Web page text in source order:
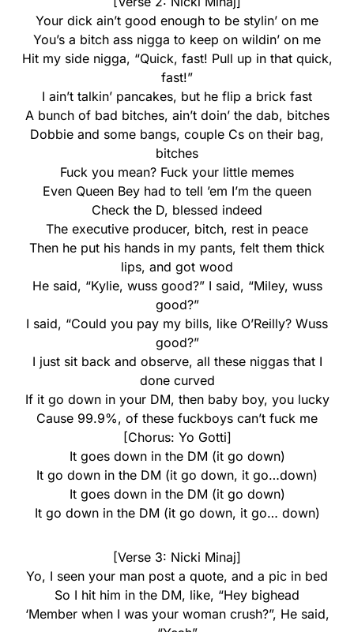
Your dick ain’t good enough to be stylin’ on me
You’s a bitch ass nigga to keep on wildin’ on me
Hit my side nigga, “Quick, fast! Pull up in that quick,
fast!”
I ain’t talkin’ pancakes, but he flip a brick fast
A bunch of bad bitches, ain’t doin’ the dab, bitches
Dobbie and some bangs, couple Cs on their bag,
bitches
Fuck you mean? Fuck your little memes
Even Queen Bey had to tell ’em I’m the queen
Check the D, blessed indeed
The executive producer, bitch, rest in peace
Then he put his hands in my pants, felt them thick
lips, and got wood
He said, “Kylie, wuss good?” I said, “Miley, wuss
good?”
I said, “Could you pay my bills, like O’Reilly? Wuss
good?”
I just sit back and observe, all these niggas that I
done curved
If it go down in your DM, then baby boy, you lucky
Cause 99.9%, of these fuckboys can’t fuck me
[Chorus: Yo Gotti]
It goes down in the DM (it go down)
It go down in the DM (it go down, it go…down)
It goes down in the DM (it go down)
It go down in the DM (it go down, it go… down)
[Verse 3: Nicki Minaj]
Yo, I seen your man post a quote, and a pic in bed
So I hit him in the DM, like, “Hey bighead
‘Member when I was your woman crush?”, He said,